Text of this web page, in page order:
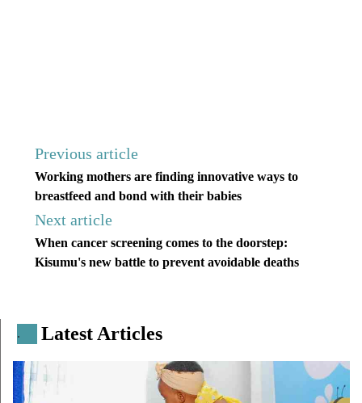
Previous article
Working mothers are finding innovative ways to
breastfeed and bond with their babies
Next article
When cancer screening comes to the doorstep:
Kisumu's new battle to prevent avoidable deaths
. Latest Articles